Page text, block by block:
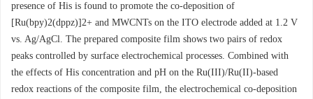
presence of His is found to promote the co-deposition of
[Ru(bpy)2(dppz)]2+ and MWCNTs on the ITO electrode added at 1.2 V
vs. Ag/AgCl. The prepared composite film shows two pairs of redox
peaks controlled by surface electrochemical processes. Combined with
the effects of His concentration and pH on the Ru(III)/Ru(II)-based
redox reactions of the composite film, the electrochemical co-deposition